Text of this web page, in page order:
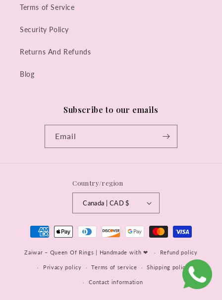
Terms of Service
Security Policy
Returns And Refunds
Blog
Subscribe to our emails
Email
Country/region
Canada | CAD $
Payment
methods
Zaiwar – Queen Of Rings | Handmade with ❤ Refund policy
Privacy policy Terms of service Shipping policy
Contact information